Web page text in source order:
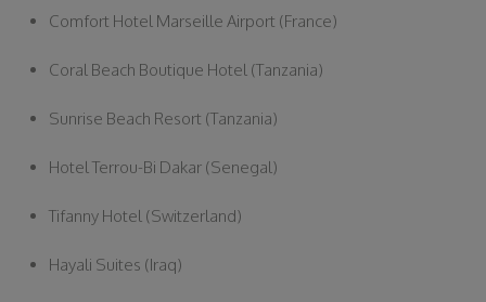
Comfort Hotel Marseille Airport (France)
Coral Beach Boutique Hotel (Tanzania)
Sunrise Beach Resort (Tanzania)
Hotel Terrou-Bi Dakar (Senegal)
Tifanny Hotel (Switzerland)
Hayali Suites (Iraq)